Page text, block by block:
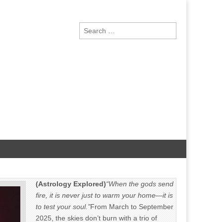
Search
for:
(Astrology Explored)“When the gods send
fire, it is never just to warm your home—it is
to test your soul.”From March to September
2025, the skies don’t burn with a trio of